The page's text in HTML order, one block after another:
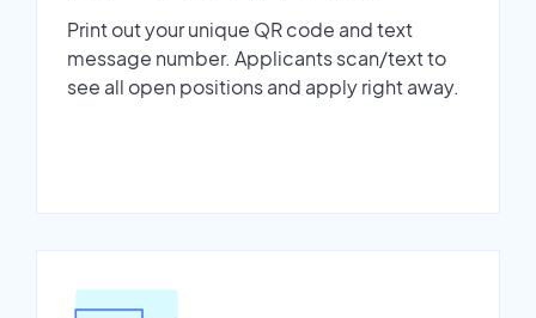
Print out your unique QR code and text
message number. Applicants scan/text to
see all open positions and apply right away.